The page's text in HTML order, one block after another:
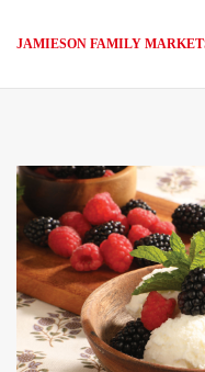
JAMIESON FAMILY